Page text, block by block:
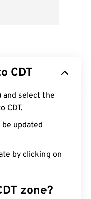
CDT
and select the
CDT.
updated
by clicking on
zone?